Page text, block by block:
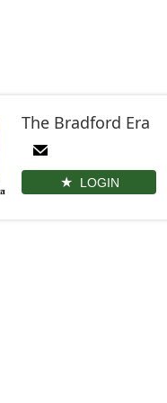
The Bradford Era
LOGIN